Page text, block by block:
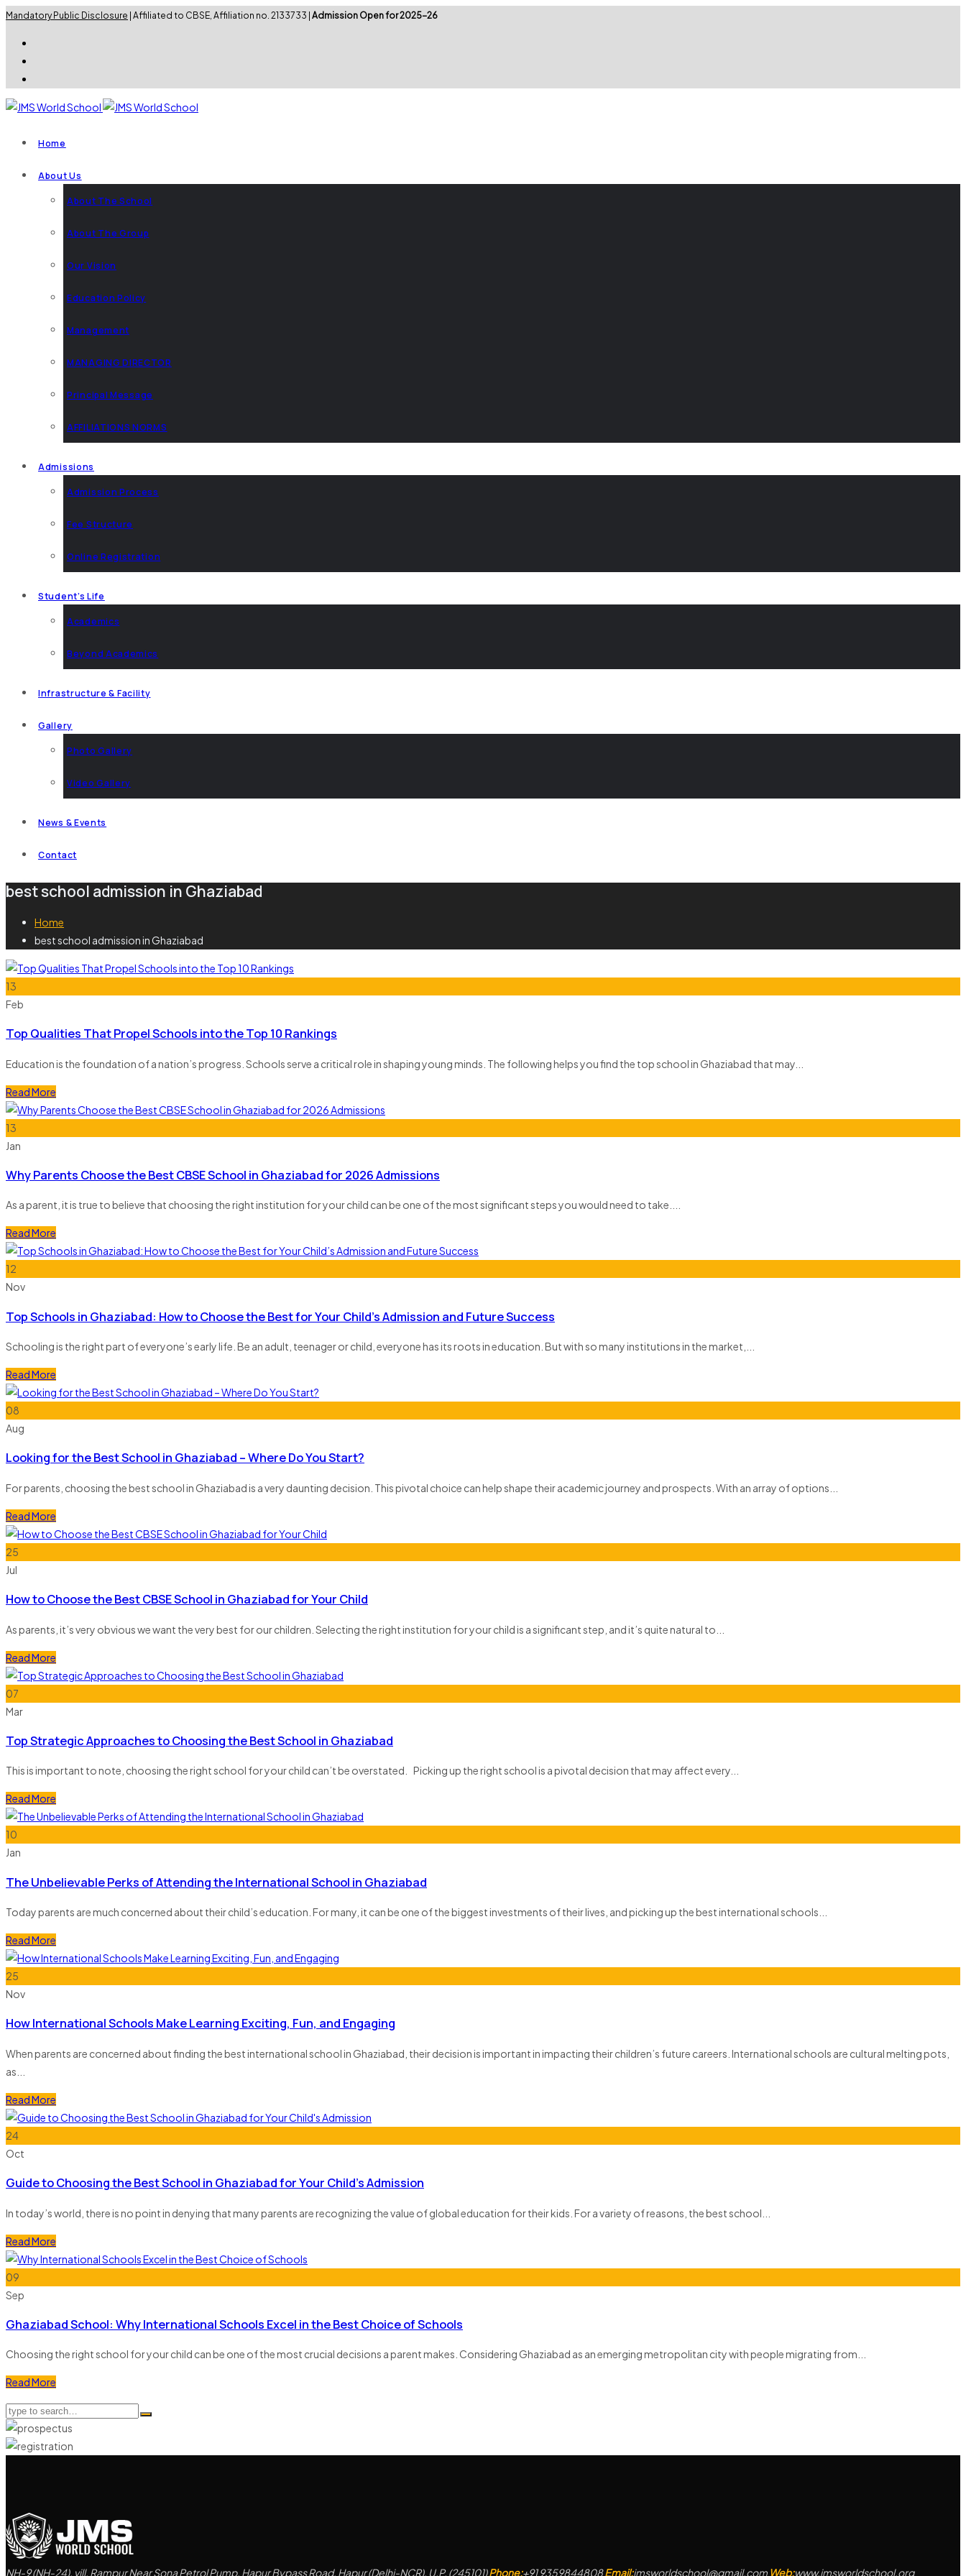
Mandatory Public Disclosure | Affiliated to CBSE, Affiliation no. 2133733 | Admission Open for 2025-26
Home
About Us
About The School
About The Group
Our Vision
Education Policy
Management
MANAGING DIRECTOR
Principal Message
AFFILIATIONS NORMS
Admissions
Admission Process
Fee Structure
Online Registration
Student’s Life
Academics
Beyond Academics
Infrastructure & Facility
Gallery
Photo Gallery
Video Gallery
News & Events
Contact
best school admission in Ghaziabad
Home
best school admission in Ghaziabad
13
Feb
Top Qualities That Propel Schools into the Top 10 Rankings
Education is the foundation of a nation’s progress. Schools serve a critical role in shaping young minds. The following helps you find the top school in Ghaziabad that may...
Read More
13
Jan
Why Parents Choose the Best CBSE School in Ghaziabad for 2026 Admissions
As a parent, it is true to believe that choosing the right institution for your child can be one of the most significant steps you would need to take....
Read More
12
Nov
Top Schools in Ghaziabad: How to Choose the Best for Your Child’s Admission and Future Success
Schooling is the right part of everyone’s early life. Be an adult, teenager or child, everyone has its roots in education. But with so many institutions in the market,...
Read More
08
Aug
Looking for the Best School in Ghaziabad – Where Do You Start?
For parents, choosing the best school in Ghaziabad is a very daunting decision. This pivotal choice can help shape their academic journey and prospects. With an array of options...
Read More
25
Jul
How to Choose the Best CBSE School in Ghaziabad for Your Child
As parents, it’s very obvious we want the very best for our children. Selecting the right institution for your child is a significant step, and it’s quite natural to...
Read More
07
Mar
Top Strategic Approaches to Choosing the Best School in Ghaziabad
This is important to note, choosing the right school for your child can’t be overstated. Picking up the right school is a pivotal decision that may affect every...
Read More
10
Jan
The Unbelievable Perks of Attending the International School in Ghaziabad
Today parents are much concerned about their child’s education. For many, it can be one of the biggest investments of their lives, and picking up the best international schools...
Read More
25
Nov
How International Schools Make Learning Exciting, Fun, and Engaging
When parents are concerned about finding the best international school in Ghaziabad, their decision is important in impacting their children’s future careers. International schools are cultural melting pots,
as...
Read More
24
Oct
Guide to Choosing the Best School in Ghaziabad for Your Child’s Admission
In today’s world, there is no point in denying that many parents are recognizing the value of global education for their kids. For a variety of reasons, the best school...
Read More
09
Sep
Ghaziabad School: Why International Schools Excel in the Best Choice of Schools
Choosing the right school for your child can be one of the most crucial decisions a parent makes. Considering Ghaziabad as an emerging metropolitan city with people migrating from...
Read More
NH-9 (NH-24), vill. Rampur Near Sona Petrol Pump, Hapur Bypass Road, Hapur (Delhi-NCR), U.P. (245101)Phone:+91 9359844808Email:jmsworldschool@gmail.com Web:www.jmsworldschool.org